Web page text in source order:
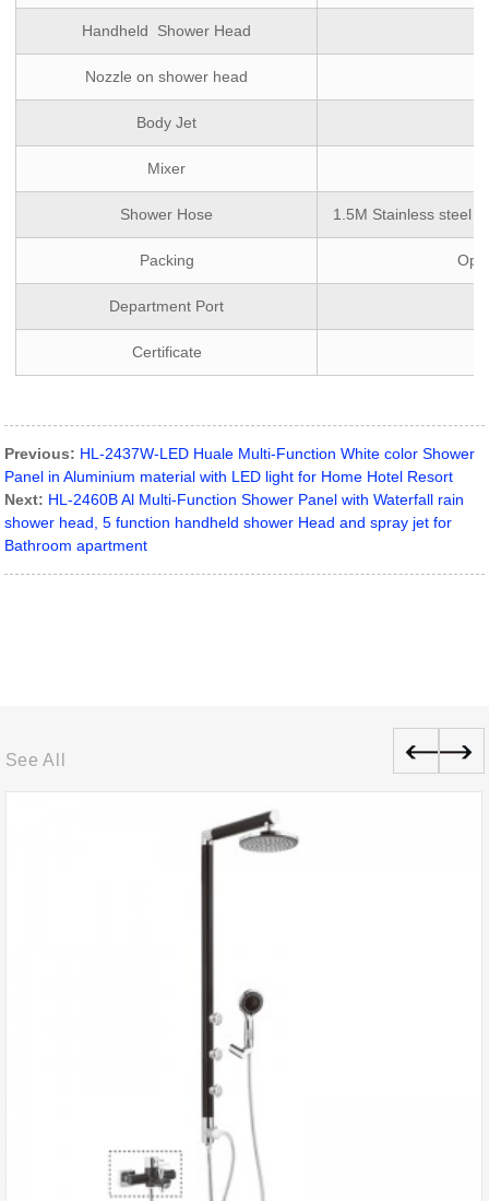
Handheld Shower Head
Nozzle on shower head
Body Jet
Mixer
Shower Hose 1.5M Stainless steel
Packing
Department Port
Certificate
Previous: HL-2437W-LED Huale Multi-Function White color Shower
Panel in Aluminium material with LED light for Home Hotel Resort
Next: HL-2460B Al Multi-Function Shower Panel with Waterfall rain
shower head, 5 function handheld shower Head and spray jet for
Bathroom apartment
See All